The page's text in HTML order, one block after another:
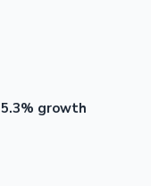
5.3% growth